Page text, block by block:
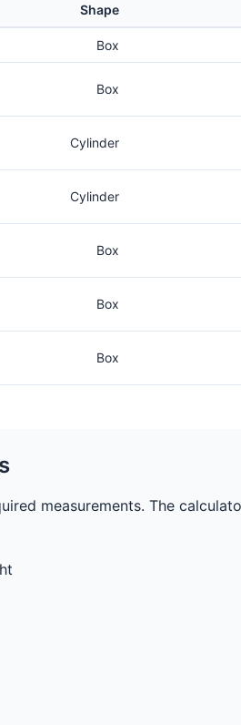
Shape
Box
Box
Cylinder
Cylinder
Box
Box
Box
measurements. The